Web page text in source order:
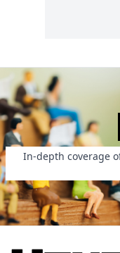
In-depth coverage